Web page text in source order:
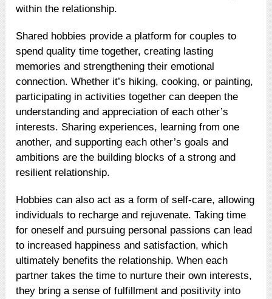
within the relationship.
Shared hobbies provide a platform for couples to
spend quality time together, creating lasting
memories and strengthening their emotional
connection. Whether it’s hiking, cooking, or painting,
participating in activities together can deepen the
understanding and appreciation of each other’s
interests. Sharing experiences, learning from one
another, and supporting each other’s goals and
ambitions are the building blocks of a strong and
resilient relationship.
Hobbies can also act as a form of self-care, allowing
individuals to recharge and rejuvenate. Taking time
for oneself and pursuing personal passions can lead
to increased happiness and satisfaction, which
ultimately benefits the relationship. When each
partner takes the time to nurture their own interests,
they bring a sense of fulfillment and positivity into